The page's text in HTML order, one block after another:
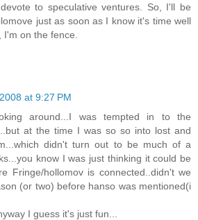
to speculative ventures. So, I'll be
just as soon as I know it's time well
on the fence.
at 9:27 PM
around...I was tempted in to the
at the time I was so so into lost and
didn't turn out to be much of a
know I was just thinking it could be
Fringe/hollomov is connected..didn't we
(or two) before hanso was mentioned(i
I guess it's just fun...